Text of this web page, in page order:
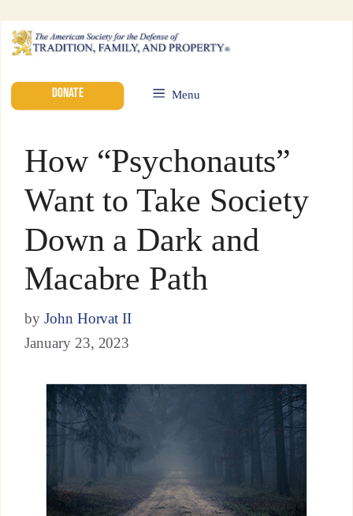
DONATE Menu
How “Psychonauts”
Want to Take Society
Down a Dark and
Macabre Path
by John Horvat II
January 23, 2023